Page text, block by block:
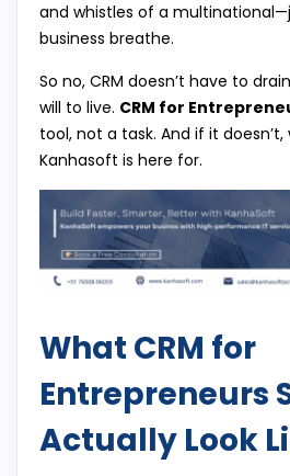
and whistles of a
business breathe.
So no, CRM doesn’t have to
will to live. CRM for
tool, not a task. And if it doesn’t,
Kanhasoft is here for.
What CRM for
Entrepreneurs
Actually Look